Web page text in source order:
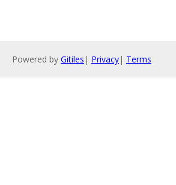
Powered by Gitiles | Privacy| Terms